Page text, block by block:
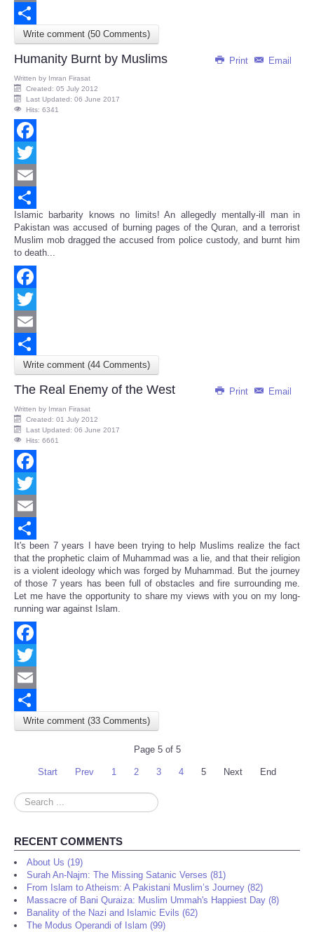
Email
Share
Write comment (50 Comments)
Print Email
Humanity Burnt by Muslims
Written by Imran Firasat
Created: 05 July 2012
Last Updated: 06 June 2017
Hits: 6341
Facebook
Twitter
Email
Share
Islamic barbarity knows no limits! An allegedly mentally-ill man in
Pakistan was accused of burning pages of the Quran, and a terrorist
Muslim mob dragged the accused from police custody, and burnt him
to death...
Facebook
Twitter
Email
Share
Write comment (44 Comments)
Print Email
The Real Enemy of the West
Written by Imran Firasat
Created: 01 July 2012
Last Updated: 06 June 2017
Hits: 6661
Facebook
Twitter
Email
Share
It's been 7 years I have been trying to help Muslims realize the fact
that the prophetic claim of Muhammad was a lie, and that their religion
is a violent ideology which was forged by Muhammad. But the journey
of those 7 years has been full of obstacles and fire surrounding me.
Let me have the opportunity to share my views with you on my long-
running war against Islam.
Facebook
Twitter
Email
Share
Write comment (33 Comments)
Page 5 of 5
Start Prev 1 2 3 4 5 Next End
Search
...
RECENT COMMENTS
About Us (19)
Surah An-Najm: The Missing Satanic Verses (81)
From Islam to Atheism: A Pakistani Muslim’s Journey (82)
Massacre of Bani Quraiza: Muslim Ummah's Happiest Day (8)
Banality of the Nazi and Islamic Evils (62)
The Modus Operandi of Islam (99)